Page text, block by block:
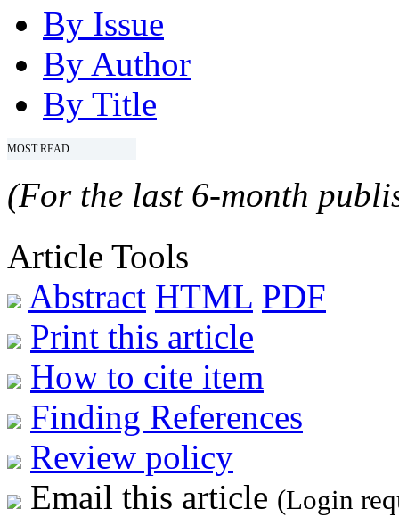
By Issue
By Author
By Title
MOST READ
(For the last 6-month
Article Tools
Abstract HTML PDF
Print this article
How to cite item
Finding References
Review policy
Email this article (Login